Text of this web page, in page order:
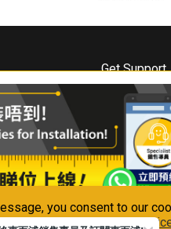
you consent to our
with ourPrivacy
Buy
Get Support
Downloads
Book A
Warranty
Warranty
FAQ &
Connect With Us